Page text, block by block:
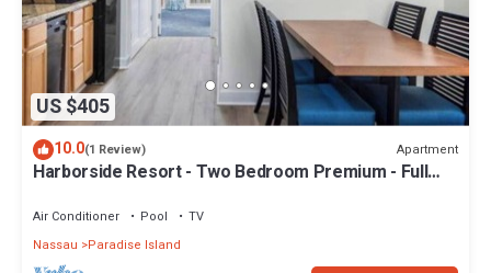
US $405
10.0(1 Review) Apartment
Harborside Resort - Two Bedroom Premium - Full
Air Conditioner Pool
TV
Nassau
Paradise Island